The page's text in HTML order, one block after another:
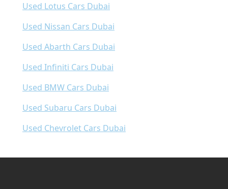
Used Lotus Cars Dubai
Used Nissan Cars Dubai
Used Abarth Cars Dubai
Used Infiniti Cars Dubai
Used BMW Cars Dubai
Used Subaru Cars Dubai
Used Chevrolet Cars Dubai